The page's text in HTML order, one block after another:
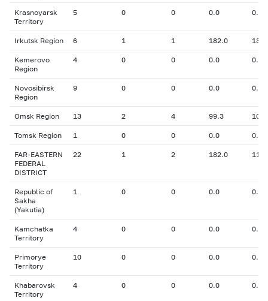
Krasnoyarsk
Territory
5 0 0 0.0 0.00
Irkutsk Region 6 1 1 182.0
Kemerovo
Region
4 0 0 0.0 0.00
Novosibirsk
Region
9 0 0 0.0 0.00
Omsk Region 13 2 4 99.3
Tomsk Region 1 0 0 0.0 0.00
FAR-EASTERN
FEDERAL
DISTRICT
22 1 2 182.0
Republic of
Sakha
(Yakutia)
1 0 0 0.0 0.00
Kamchatka
Territory
4 0 0 0.0 0.00
Primorye
Territory
10 0 0 0.0 0.00
Khabarovsk
Territory
4 0 0 0.0 0.00